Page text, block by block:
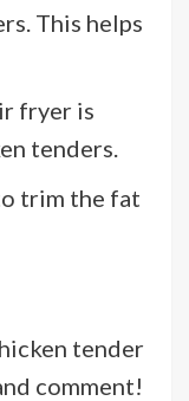
This helps
fryer is
tenders.
trim the fat
tender
comment!